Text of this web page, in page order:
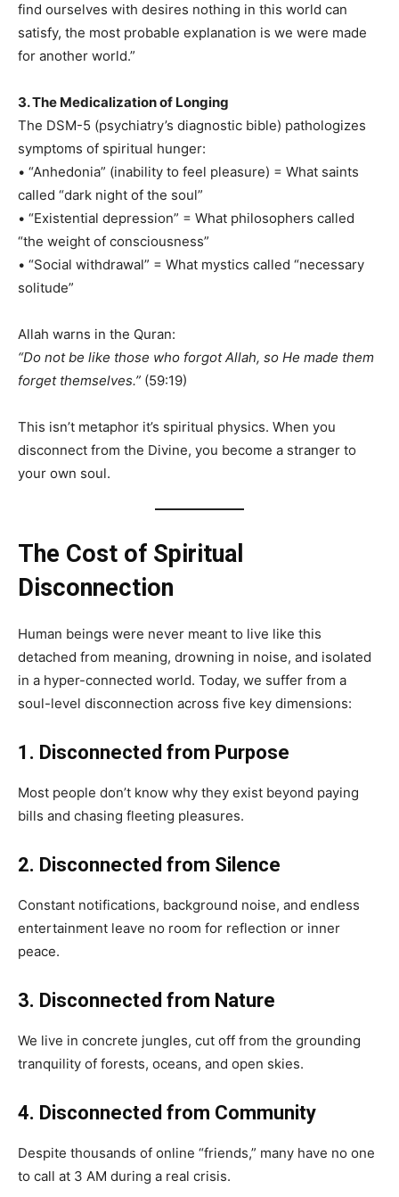
find ourselves with desires nothing in this world can
satisfy, the most probable explanation is we were made
for another world.”
3. The Medicalization of Longing
The DSM-5 (psychiatry’s diagnostic bible) pathologizes
symptoms of spiritual hunger:
• “Anhedonia” (inability to feel pleasure) = What saints
called “dark night of the soul”
• “Existential depression” = What philosophers called
“the weight of consciousness”
• “Social withdrawal” = What mystics called “necessary
solitude”
Allah warns in the Quran:
“Do not be like those who forgot Allah, so He made them
forget themselves.” (59:19)
This isn’t metaphor it’s spiritual physics. When you
disconnect from the Divine, you become a stranger to
your own soul.
The Cost of Spiritual
Disconnection
Human beings were never meant to live like this
detached from meaning, drowning in noise, and isolated
in a hyper-connected world. Today, we suffer from a
soul-level disconnection across five key dimensions:
1. Disconnected from Purpose
Most people don’t know why they exist beyond paying
bills and chasing fleeting pleasures.
2. Disconnected from Silence
Constant notifications, background noise, and endless
entertainment leave no room for reflection or inner
peace.
3. Disconnected from Nature
We live in concrete jungles, cut off from the grounding
tranquility of forests, oceans, and open skies.
4. Disconnected from Community
Despite thousands of online “friends,” many have no one
to call at 3 AM during a real crisis.